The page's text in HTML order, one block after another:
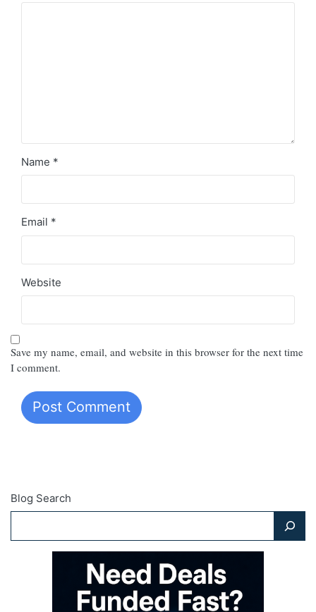
Name *
Email *
Website
Save my name, email, and website in this browser for the next time
I comment.
Blog Search